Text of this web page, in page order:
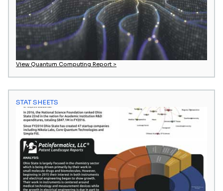
View Quantum Computing Report >
STAT SHEETS